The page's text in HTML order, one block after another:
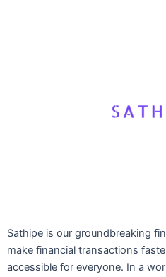
Sathipe is our groundbreaking
make financial transactions
accessible for everyone. In a